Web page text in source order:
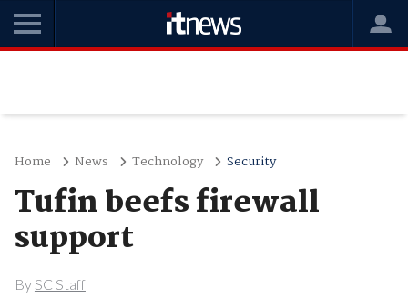
Home News Technology Security
Tufin beefs firewall
support
By SC Staff